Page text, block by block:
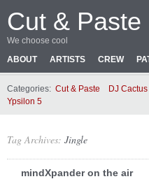
Cut &
We choose cool
ABOUT
ARTISTS CREW
Categories: Cut & Paste DJ Cactus
Ypsilon 5
Tag Archives: Jingle
mindXpander on the air